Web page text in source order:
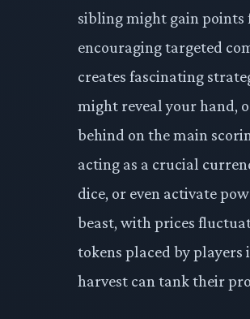
sibling might gain points
encouraging targeted
creates fascinating
might reveal your hand,
behind on the main
acting as a crucial
dice, or even activate
beast, with prices
tokens placed by players
harvest can tank their